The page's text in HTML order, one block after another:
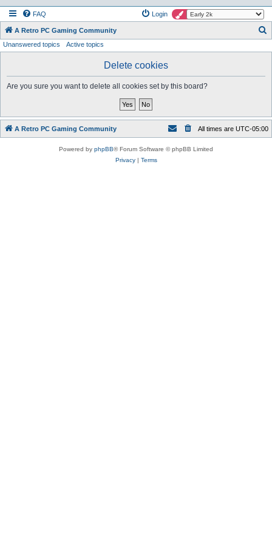
FAQ Login
A Retro PC Gaming Community
Unanswered topics Active topics
Delete cookies
Are you sure you want to delete all cookies set by this board?
A Retro PC Gaming Community All times are UTC-05:00
Powered by phpBB® Forum Software © phpBB Limited
Privacy| Terms